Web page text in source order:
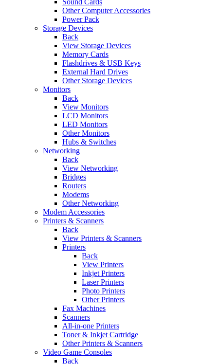
Other Computer Accessories
Power Pack
Storage Devices
Back
View Storage Devices
Memory Cards
Flashdrives & USB Keys
External Hard Drives
Other Storage Devices
Monitors
Back
View Monitors
LCD Monitors
LED Monitors
Other Monitors
Hubs & Switches
Networking
Back
View Networking
Bridges
Routers
Modems
Other Networking
Modem Accessories
Printers & Scanners
Back
View Printers & Scanners
Printers
Back
View Printers
Inkjet Printers
Laser Printers
Photo Printers
Other Printers
Fax Machines
Scanners
All-in-one Printers
Toner & Inkjet Cartridge
Other Printers & Scanners
Video Game Consoles
Back